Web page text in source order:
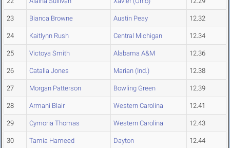
23 Bianca Browne Austin Peay 12.32
24 Kaitlynn Rush Central Michigan 12.34
25 Victoya Smith Alabama A&M 12.36
26 Catalla Jones Marian (Ind.) 12.38
27 Morgan Patterson Bowling Green 12.39
28 Armani Blair Western Carolina 12.41
29 Cymoria Thomas Western Carolina 12.43
30 Tamia Hameed Dayton 12.44